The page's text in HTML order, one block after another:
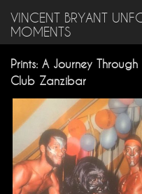
VINCENT BRYANT
MOMENTS
Prints: A Journey
Club Zanzibar